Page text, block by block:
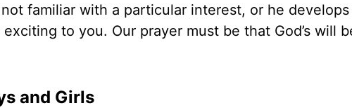
familiar with a particular interest, or he develops
to you. Our prayer must be that God’s will
and Girls